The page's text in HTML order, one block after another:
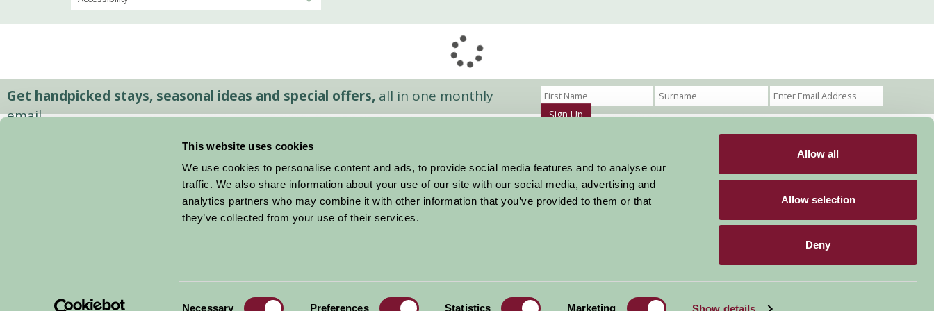
This website uses cookies
We use cookies to personalise content and ads, to provide social media features and to analyse our
traffic. We also share information about your use of our site with our social media, advertising and
analytics partners who may combine it with other information that you’ve provided to them or that
they’ve collected from your use of their services.
Necessary Preferences Statistics Marketing Show details
Allow all
Allow selection
Deny
Get handpicked stays, seasonal ideas and special offers, all in one monthly
email.
Sign Up
Stay By Region
Things To Do
About Farm Stay
Farm Stay FAQs – Future Guests
Farm Stay FAQs – Press
Members Login
Stay connected
© 2026 Farm Stay Privacy Policy | Cookie Policy Terms | Contact Designed & Developed by LightMedia